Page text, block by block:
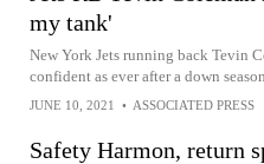
my tank'
New York Jets running back Tevin
confident as ever after a down
JUNE 10, 2021 • ASSOCIATED PRESS
Safety Harmon, return